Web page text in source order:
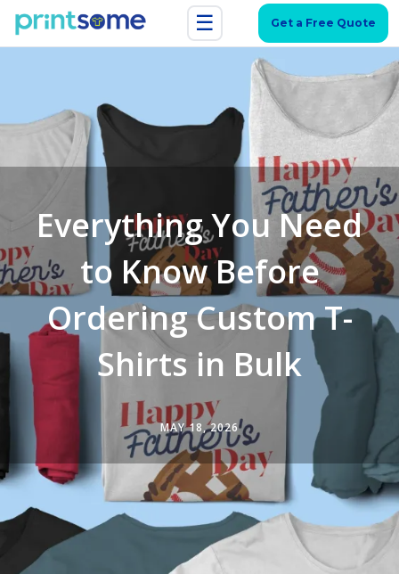
☰ Get a Free Quote
Everything You Need
to Know Before
Ordering Custom T-
Shirts in Bulk
MAY 18, 2026